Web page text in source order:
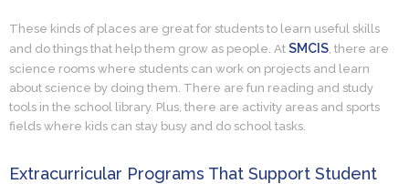
These kinds of places are great for students to learn useful skills
and do things that help them grow as people. At SMCIS , there are
science rooms where students can work on projects and learn
about science by doing them. There are fun reading and study
tools in the school library. Plus, there are activity areas and sports
fields where kids can stay busy and do school tasks.
Extracurricular Programs That Support Student